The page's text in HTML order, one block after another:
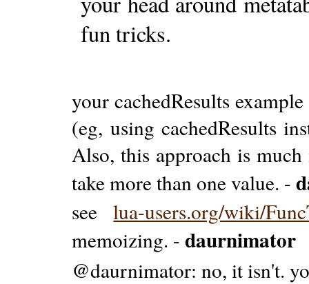
fun tricks.
your cachedResults
(eg, using cachedResults
Also, this approach is
take more than one value. -
seelua-users.org/wiki/
memoizing. -daurnimator
@daurnimator: no, it isn't.